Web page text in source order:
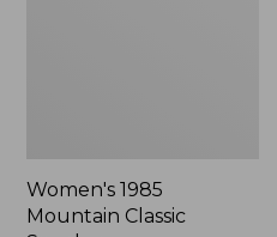
Women's 1985
Mountain Classic